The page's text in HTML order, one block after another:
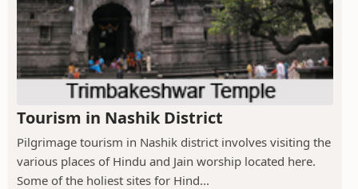
Tourism in Nashik District
Pilgrimage tourism in Nashik district involves visiting the
various places of Hindu and Jain worship located here.
Some of the holiest sites for Hind...